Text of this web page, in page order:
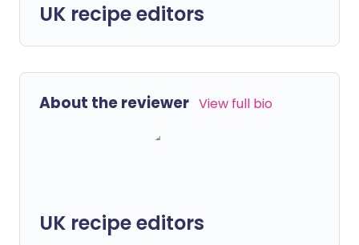
UK recipe editors
About the reviewer View full bio
UK recipe editors